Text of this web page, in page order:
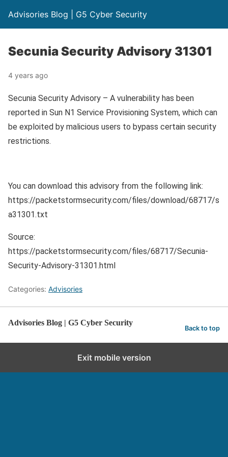
Advisories Blog | G5 Cyber Security
Secunia Security Advisory 31301
4 years ago
Secunia Security Advisory – A vulnerability has been
reported in Sun N1 Service Provisioning System, which can
be exploited by malicious users to bypass certain security
restrictions.
You can download this advisory from the following link:
https://packetstormsecurity.com/files/download/68717/s
a31301.txt
Source:
https://packetstormsecurity.com/files/68717/Secunia-
Security-Advisory-31301.html
Categories: Advisories
Advisories Blog | G5 Cyber Security
Back to top
Exit mobile version